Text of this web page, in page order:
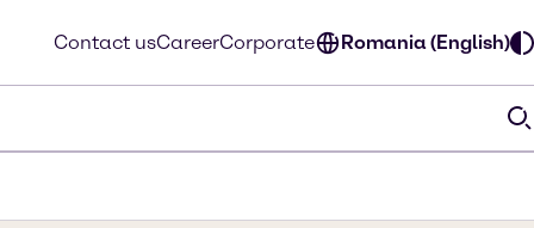
Contact usCareerCorporate Romania (English)